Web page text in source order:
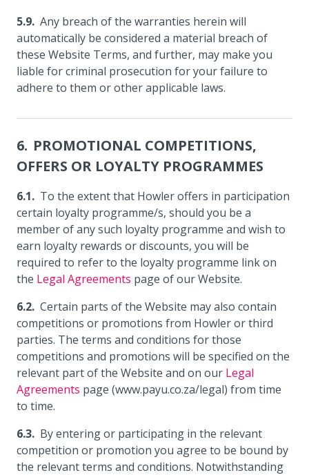
Any breach of the warranties herein will
automatically be considered a material breach of
these Website Terms, and further, may make you
liable for criminal prosecution for your failure to
adhere to them or other applicable laws.
PROMOTIONAL COMPETITIONS,
OFFERS OR LOYALTY PROGRAMMES
To the extent that Howler offers in participation
certain loyalty programme/s, should you be a
member of any such loyalty programme and wish to
earn loyalty rewards or discounts, you will be
required to refer to the loyalty programme link on
the Legal Agreements page of our Website.
Certain parts of the Website may also contain
competitions or promotions from Howler or third
parties. The terms and conditions for those
competitions and promotions will be specified on the
relevant part of the Website and on our Legal
Agreements page (www.payu.co.za/legal) from time
to time.
By entering or participating in the relevant
competition or promotion you agree to be bound by
the relevant terms and conditions. Notwithstanding